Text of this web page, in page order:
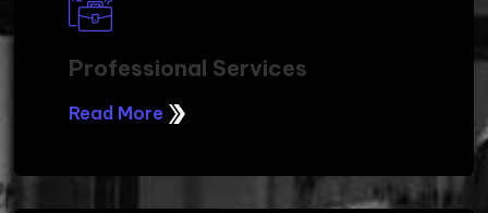
Professional Services
Read More